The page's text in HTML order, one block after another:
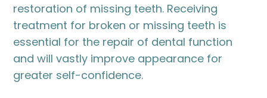
restoration of missing teeth. Receiving
treatment for broken or missing teeth is
essential for the repair of dental function
and will vastly improve appearance for
greater self-confidence.